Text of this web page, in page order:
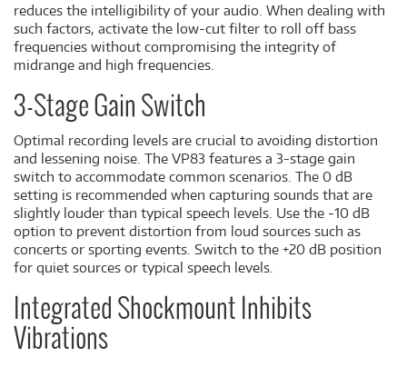
reduces the intelligibility of your audio. When dealing with
such factors, activate the low-cut filter to roll off bass
frequencies without compromising the integrity of
midrange and high frequencies.
3-Stage Gain Switch
Optimal recording levels are crucial to avoiding distortion
and lessening noise. The VP83 features a 3-stage gain
switch to accommodate common scenarios. The 0 dB
setting is recommended when capturing sounds that are
slightly louder than typical speech levels. Use the -10 dB
option to prevent distortion from loud sources such as
concerts or sporting events. Switch to the +20 dB position
for quiet sources or typical speech levels.
Integrated Shockmount Inhibits
Vibrations